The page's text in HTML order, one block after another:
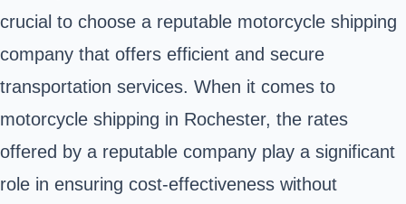
crucial to choose a reputable motorcycle shipping
company that offers efficient and secure
transportation services. When it comes to
motorcycle shipping in Rochester, the rates
offered by a reputable company play a significant
role in ensuring cost-effectiveness without